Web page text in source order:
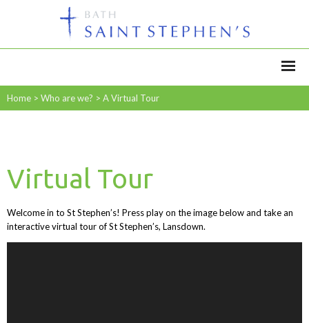
Home > Who are we? > A Virtual Tour
Virtual Tour
Welcome in to St Stephen’s! Press play on the image below and take an
interactive virtual tour of St Stephen’s, Lansdown.